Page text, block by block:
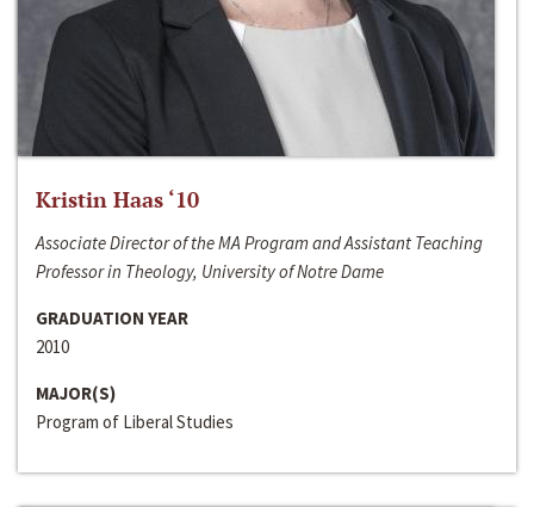
Kristin Haas ‘10
Associate Director of the MA Program and Assistant Teaching
Professor in Theology, University of Notre Dame
GRADUATION YEAR
2010
MAJOR(S)
Program of Liberal Studies